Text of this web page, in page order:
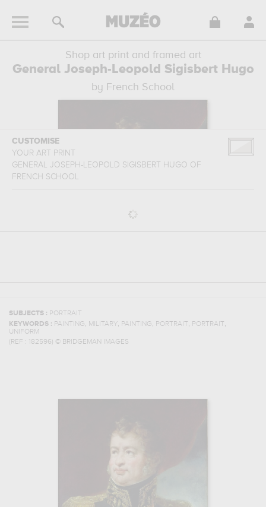
Shop art print and framed art
General Joseph-Leopold Sigisbert Hugo
by French School
CUSTOMISE
YOUR ART PRINT
GENERAL JOSEPH-LEOPOLD SIGISBERT HUGO OF
FRENCH SCHOOL
SUBJECTS : PORTRAIT
KEYWORDS : PAINTING, MILITARY, PAINTING, PORTRAIT, PORTRAIT,
UNIFORM
(REF :
182596) © BRIDGEMAN IMAGES